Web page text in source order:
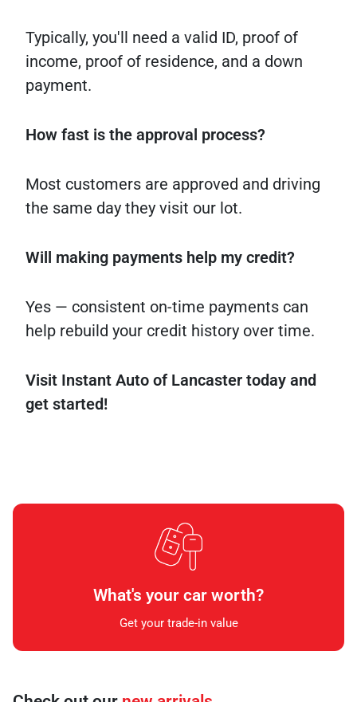
Typically, you'll need a valid ID, proof of
income, proof of residence, and a down
payment.
How fast is the approval process?
Most customers are approved and driving
the same day they visit our lot.
Will making payments help my credit?
Yes — consistent on-time payments can
help rebuild your credit history over time.
Visit Instant Auto of Lancaster today and
get started!
What's your car worth?
Get your trade-in value